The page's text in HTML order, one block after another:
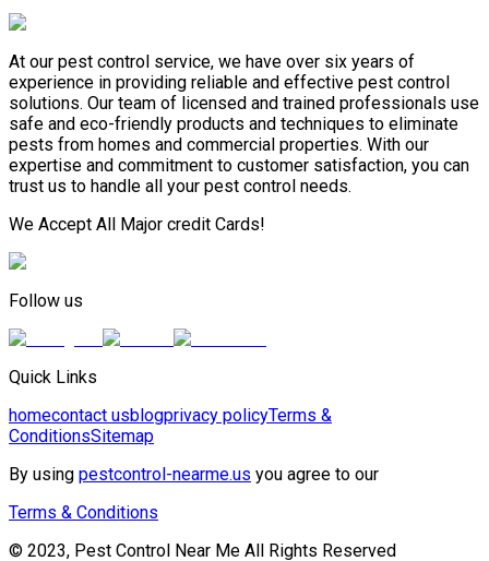
At our pest control service, we have over six years of
experience in providing reliable and effective pest control
solutions. Our team of licensed and trained professionals use
safe and eco-friendly products and techniques to eliminate
pests from homes and commercial properties. With our
expertise and commitment to customer satisfaction, you can
trust us to handle all your pest control needs.
We Accept All Major credit Cards!
Follow us
Quick Links
homecontact usblogprivacy policyTerms &
ConditionsSitemap
By using pestcontrol-nearme.us you agree to our
Terms & Conditions
© 2023, Pest Control Near Me All Rights Reserved